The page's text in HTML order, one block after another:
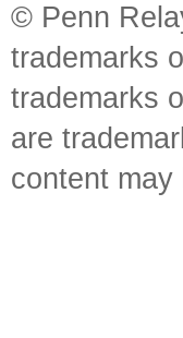
© Penn
trademarks
trademarks
are
content